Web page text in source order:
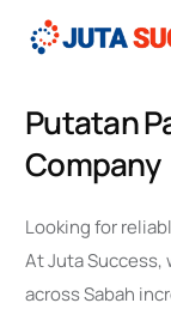
Putatan
Company
Looking for
At Juta
across Sabah